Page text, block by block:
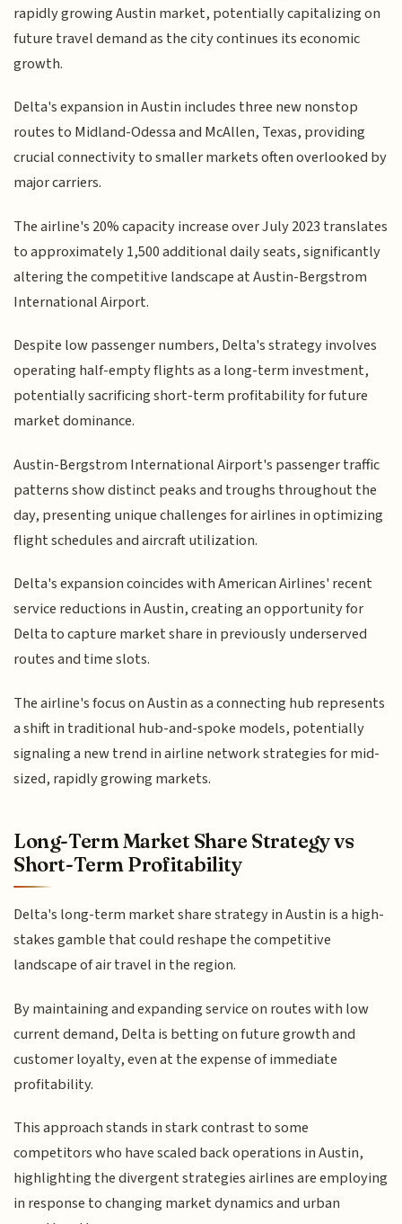
rapidly growing Austin market, potentially capitalizing on
future travel demand as the city continues its economic
growth.
Delta's expansion in Austin includes three new nonstop
routes to Midland-Odessa and McAllen, Texas, providing
crucial connectivity to smaller markets often overlooked by
major carriers.
The airline's 20% capacity increase over July 2023 translates
to approximately 1,500 additional daily seats, significantly
altering the competitive landscape at Austin-Bergstrom
International Airport.
Despite low passenger numbers, Delta's strategy involves
operating half-empty flights as a long-term investment,
potentially sacrificing short-term profitability for future
market dominance.
Austin-Bergstrom International Airport's passenger traffic
patterns show distinct peaks and troughs throughout the
day, presenting unique challenges for airlines in optimizing
flight schedules and aircraft utilization.
Delta's expansion coincides with American Airlines' recent
service reductions in Austin, creating an opportunity for
Delta to capture market share in previously underserved
routes and time slots.
The airline's focus on Austin as a connecting hub represents
a shift in traditional hub-and-spoke models, potentially
signaling a new trend in airline network strategies for mid-
sized, rapidly growing markets.
Long-Term Market Share Strategy vs
Short-Term Profitability
Delta's long-term market share strategy in Austin is a high-
stakes gamble that could reshape the competitive
landscape of air travel in the region.
By maintaining and expanding service on routes with low
current demand, Delta is betting on future growth and
customer loyalty, even at the expense of immediate
profitability.
This approach stands in stark contrast to some
competitors who have scaled back operations in Austin,
highlighting the divergent strategies airlines are employing
in response to changing market dynamics and urban